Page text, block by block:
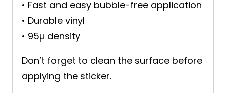
• Fast and easy bubble-free application
• Durable vinyl
• 95µ density
Don’t forget to clean the surface before
applying the sticker.